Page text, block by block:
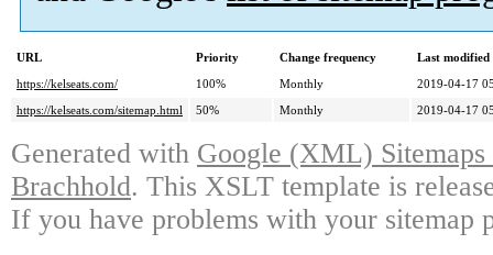
URL Priority Change frequency
Last
https://kelseats.com/
100% Monthly
2019-04-17
https://kelseats.com/sitemap.html
50% Monthly 2019-04-17
Generated with Google (XML)
Brachhold. This XSLT template is
If you have problems with your sitemap